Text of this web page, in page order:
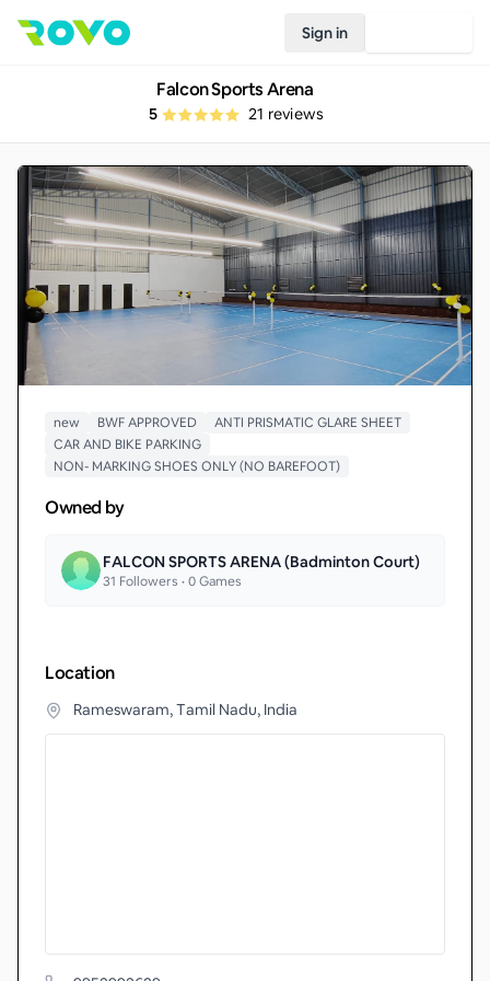
Sign in
Falcon Sports Arena
5 21 reviews
new BWF APPROVED
ANTI PRISMATIC GLARE SHEET
CAR AND BIKE PARKING
NON- MARKING SHOES ONLY (NO BAREFOOT)
Owned by
FALCON SPORTS ARENA (Badminton Court)
31 Followers •0Games
Location
Rameswaram, Tamil Nadu, India